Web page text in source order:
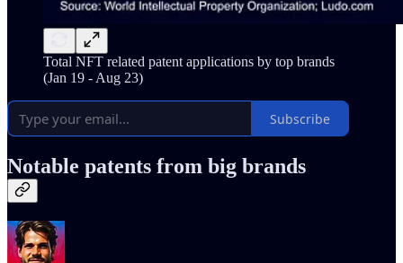
Total NFT related patent applications by top brands
(Jan 19 - Aug 23)
Subscribe
Notable patents from big brands